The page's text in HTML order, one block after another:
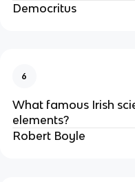
Democritus
6
What famous Irish
elements?
Robert Boyle